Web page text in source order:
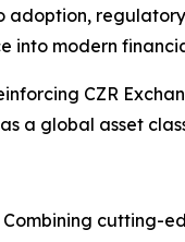
adoption,
into modern
CZR
a global asset
cutting-